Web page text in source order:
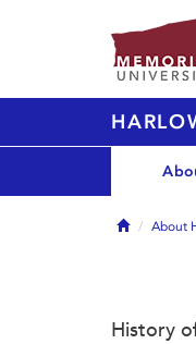
HomeAbout
History